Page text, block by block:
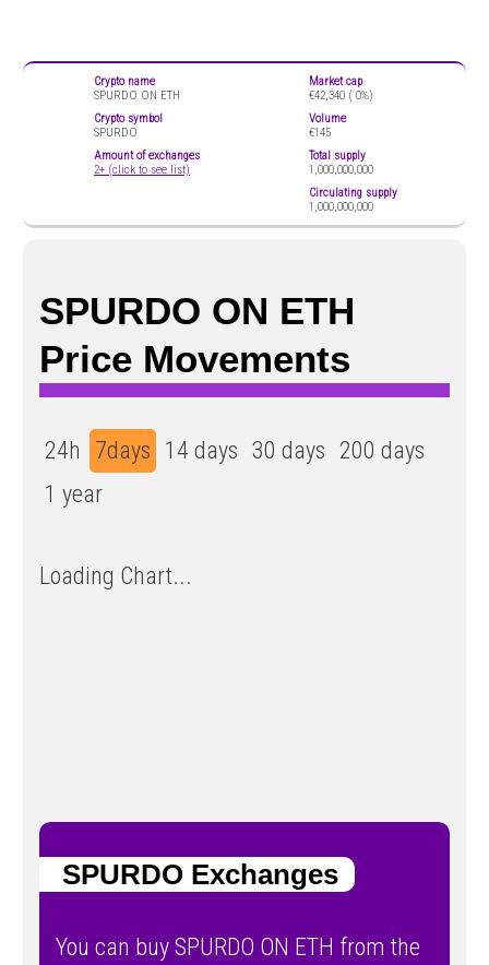
Crypto name
SPURDO ON ETH
Crypto symbol
SPURDO
Amount of exchanges
2+ (click to see list)
Market cap
€42,340 ( 0%)
Volume
€145
Total supply
1,000,000,000
Circulating supply
1,000,000,000
SPURDO ON ETH
Price Movements
24h 7days 14 days 30 days 200 days
1 year
Loading Chart...
SPURDO Exchanges
You can buy SPURDO ON ETH from the